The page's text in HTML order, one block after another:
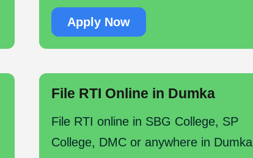
Apply Now
File RTI Online in Dumka
File RTI online in SBG College, SP
College, DMC or anywhere in Dumka